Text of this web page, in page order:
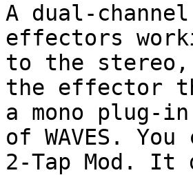
A dual-
effectors
to the
the effector
a mono plug-
of WAVES.
2-Tap Mod. It